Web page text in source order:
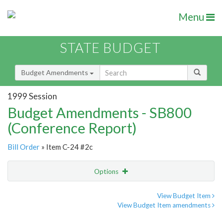
Menu
STATE BUDGET
Budget Amendments
1999 Session
Budget Amendments - SB800
(Conference Report)
Bill Order » Item C-24 #2c
Options
View Budget Item
View Budget Item amendments